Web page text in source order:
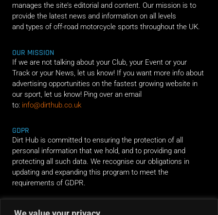
manages the site’s editorial and content. Our mission is to
provide the latest news and information on all levels
and types of off-road motorcycle sports throughout the UK.
OUR MISSION
If we are not talking about your Club, your Event or your
Track or your News, let us know! If you want more info about
advertising opportunities on the fastest growing website in
our sport, let us know! Ping over an email
to: info@dirthub.co.uk
GDPR
Dirt Hub is committed to ensuring the protection of all
personal information that we hold, and to providing and
protecting all such data. We recognise our obligations in
updating and expanding this program to meet the
requirements of GDPR.